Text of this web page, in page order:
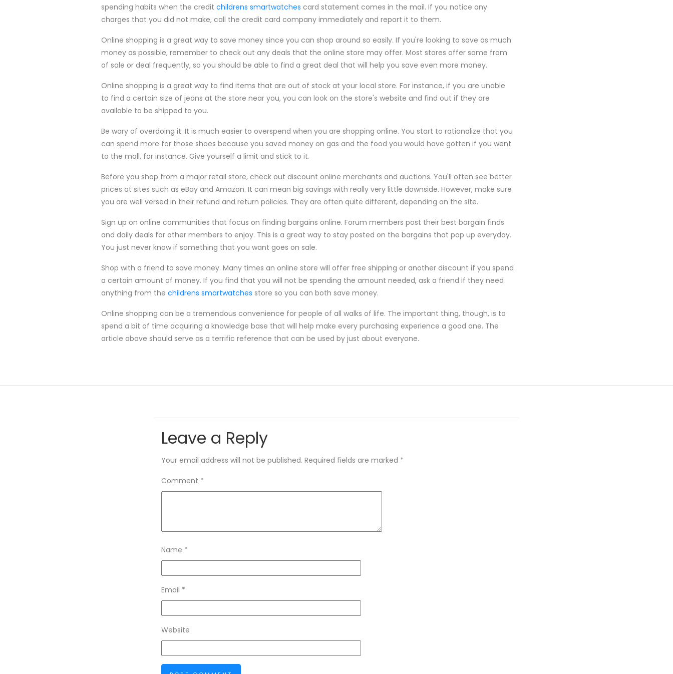
spending habits when the credit childrens smartwatches card statement comes in the mail. If you notice any
charges that you did not make, call the credit card company immediately and report it to them.
Online shopping is a great way to save money since you can shop around so easily. If you're looking to save as much
money as possible, remember to check out any deals that the online store may offer. Most stores offer some from
of sale or deal frequently, so you should be able to find a great deal that will help you save even more money.
Online shopping is a great way to find items that are out of stock at your local store. For instance, if you are unable
to find a certain size of jeans at the store near you, you can look on the store's website and find out if they are
available to be shipped to you.
Be wary of overdoing it. It is much easier to overspend when you are shopping online. You start to rationalize that you
can spend more for those shoes because you saved money on gas and the food you would have gotten if you went
to the mall, for instance. Give yourself a limit and stick to it.
Before you shop from a major retail store, check out discount online merchants and auctions. You'll often see better
prices at sites such as eBay and Amazon. It can mean big savings with really very little downside. However, make sure
you are well versed in their refund and return policies. They are often quite different, depending on the site.
Sign up on online communities that focus on finding bargains online. Forum members post their best bargain finds
and daily deals for other members to enjoy. This is a great way to stay posted on the bargains that pop up everyday.
You just never know if something that you want goes on sale.
Shop with a friend to save money. Many times an online store will offer free shipping or another discount if you spend
a certain amount of money. If you find that you will not be spending the amount needed, ask a friend if they need
anything from the childrens smartwatches store so you can both save money.
Online shopping can be a tremendous convenience for people of all walks of life. The important thing, though, is to
spend a bit of time acquiring a knowledge base that will help make every purchasing experience a good one. The
article above should serve as a terrific reference that can be used by just about everyone.
Leave a Reply
Your email address will not be published. Required fields are marked *
Comment *
Name *
Email *
Website